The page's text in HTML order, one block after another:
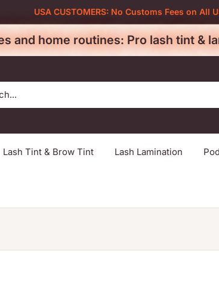
USA CUSTOMERS: No Customs Fees on All
and home routines: Pro lash tint &
Lash Tint & Brow Tint Lash Lamination